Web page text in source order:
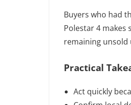
Buyers who had
Polestar 4 makes
remaining unsold
Practical
Act quickly